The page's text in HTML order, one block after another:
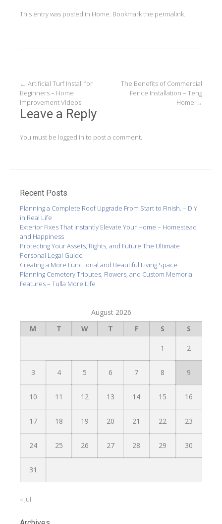
This entry was posted in Home. Bookmark the permalink.
Post
navigation
← Artificial Turf Install for
Beginners – Home
Improvement Videos
The Benefits of Commercial
Fence Installation – Teng
Home →
Leave a Reply
You must be logged in to post a comment.
Recent Posts
Planning a Complete Roof Upgrade From Start to Finish. – DIY
in Real Life
Exterior Fixes That Instantly Elevate Your Home – Homestead
and Happiness
Protecting Your Assets, Rights, and Future The Ultimate
Personal Legal Guide
Creating a More Functional and Beautiful Living Space
Planning Cemetery Tributes, Flowers, and Custom Memorial
Features – Tulla More Life
August 2026
M
T W T F S S
1 2
3 4 5 6 7 8 9
10 11 12 13 14 15 16
17 18 19 20 21 22 23
24 25 26 27 28 29 30
31
« Jul